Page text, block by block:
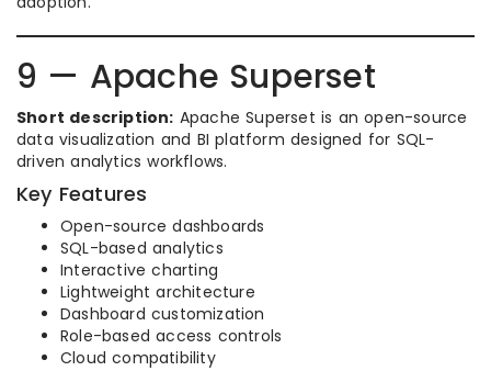
9 — Apache Superset
Short description: Apache Superset is an open-source
data visualization and BI platform designed for SQL-
driven analytics workflows.
Key Features
Open-source dashboards
SQL-based analytics
Interactive charting
Lightweight architecture
Dashboard customization
Role-based access controls
Cloud compatibility